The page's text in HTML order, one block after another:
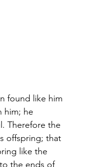
found like him
him; he
Therefore the
offspring; that
like the
the ends of